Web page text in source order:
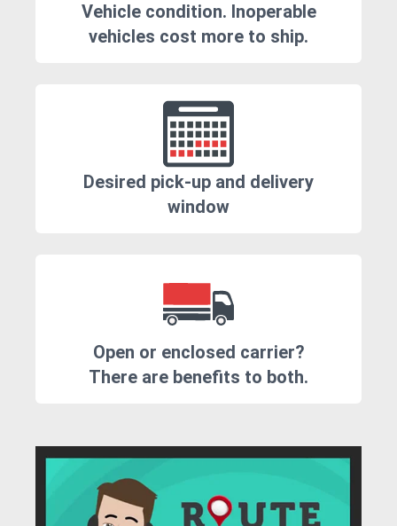
Vehicle condition. Inoperable
vehicles cost more to ship.
Desired pick-up and delivery
window
Open or enclosed carrier?
There are benefits to both.